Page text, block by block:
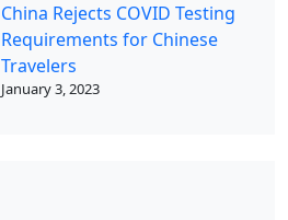
China Rejects COVID Testing
Requirements for Chinese
Travelers
January 3, 2023